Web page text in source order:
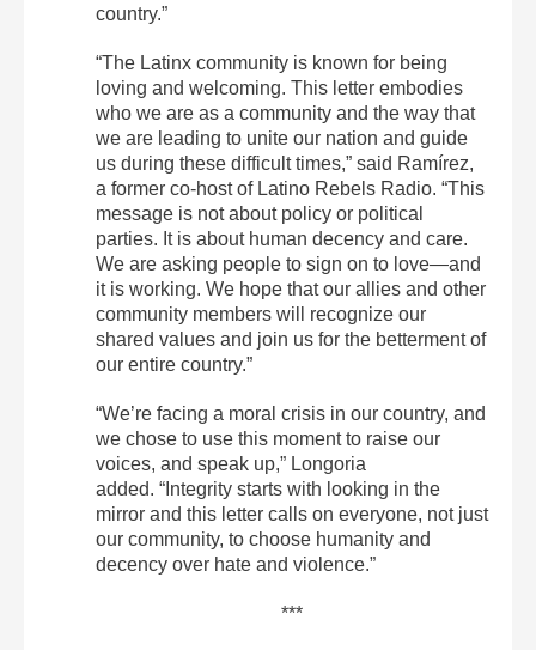
country.”
“The Latinx community is known for being
loving and welcoming. This letter embodies
who we are as a community and the way that
we are leading to unite our nation and guide
us during these difficult times,” said Ramírez,
a former co-host of Latino Rebels Radio. “This
message is not about policy or political
parties. It is about human decency and care.
We are asking people to sign on to love—and
it is working. We hope that our allies and other
community members will recognize our
shared values and join us for the betterment of
our entire country.”
“We’re facing a moral crisis in our country, and
we chose to use this moment to raise our
voices, and speak up,” Longoria
added. “Integrity starts with looking in the
mirror and this letter calls on everyone, not just
our community, to choose humanity and
decency over hate and violence.”
***